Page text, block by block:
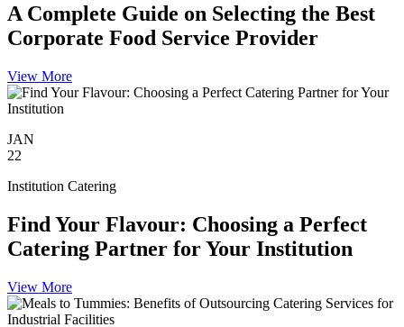
A Complete Guide on Selecting the Best
Corporate Food Service Provider
View More
JAN
22
Institution Catering
Find Your Flavour: Choosing a Perfect
Catering Partner for Your Institution
View More